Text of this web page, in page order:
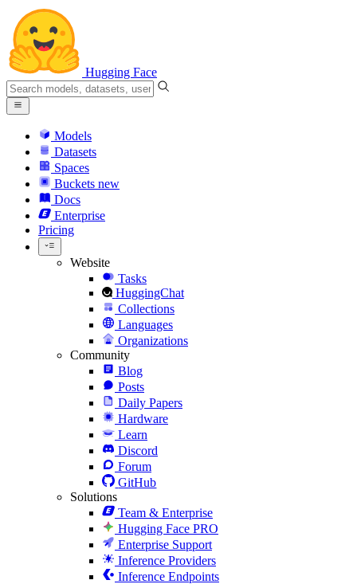
Hugging Face
Models
Datasets
Spaces
Buckets new
Docs
Enterprise
Pricing
Website
Tasks
HuggingChat
Collections
Languages
Organizations
Community
Blog
Posts
Daily Papers
Hardware
Learn
Discord
Forum
GitHub
Solutions
Team & Enterprise
Hugging Face PRO
Enterprise Support
Inference Providers
Inference Endpoints